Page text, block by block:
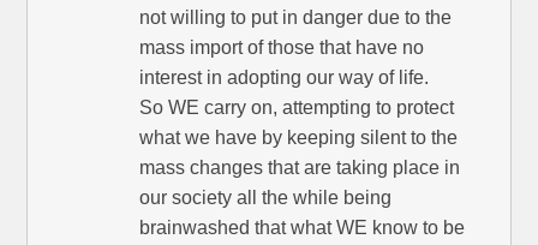
not willing to put in danger due to the
mass import of those that have no
interest in adopting our way of life.
So WE carry on, attempting to protect
what we have by keeping silent to the
mass changes that are taking place in
our society all the while being
brainwashed that what WE know to be